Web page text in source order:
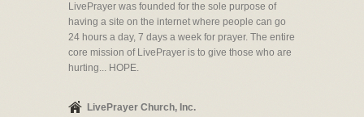
LivePrayer was founded for the sole purpose of
having a site on the internet where people can go
24 hours a day, 7 days a week for prayer. The entire
core mission of LivePrayer is to give those who are
hurting... HOPE.
LivePrayer Church, Inc.